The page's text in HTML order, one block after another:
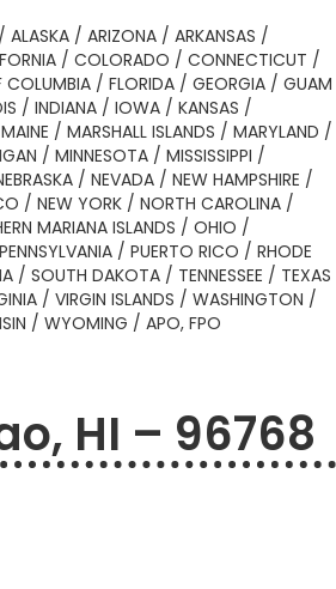
/ ALASKA / ARIZONA / ARKANSAS /
/ COLORADO / CONNECTICUT /
COLUMBIA / FLORIDA / GEORGIA / GUAM
/ INDIANA / IOWA / KANSAS /
MAINE / MARSHALL ISLANDS / MARYLAND /
/ MINNESOTA / MISSISSIPPI /
/ NEVADA / NEW HAMPSHIRE /
/ NEW YORK / NORTH CAROLINA /
MARIANA ISLANDS / OHIO /
PENNSYLVANIA / PUERTO RICO / RHODE
/ SOUTH DAKOTA / TENNESSEE / TEXAS
/ VIRGIN ISLANDS / WASHINGTON /
/ WYOMING / APO, FPO
HI – 96768